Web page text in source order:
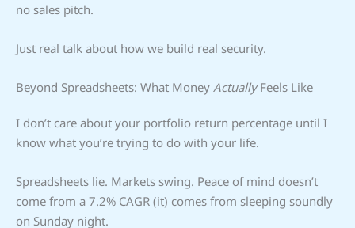
no sales pitch.
Just real talk about how we build real security.
Beyond Spreadsheets: What Money ActuallyFeels Like
I don’t care about your portfolio return percentage until I
know what you’re trying to do with your life.
Spreadsheets lie. Markets swing. Peace of mind doesn’t
come from a 7.2% CAGR (it) comes from sleeping soundly
on Sunday night.